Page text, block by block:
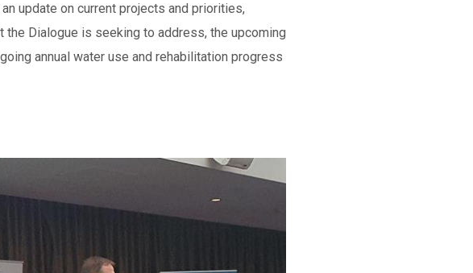
update on current projects and priorities,
Dialogue is seeking to address, the upcoming
annual water use and rehabilitation progress